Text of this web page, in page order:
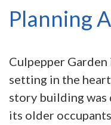
Planning
Culpepper
setting in the
story building
its older